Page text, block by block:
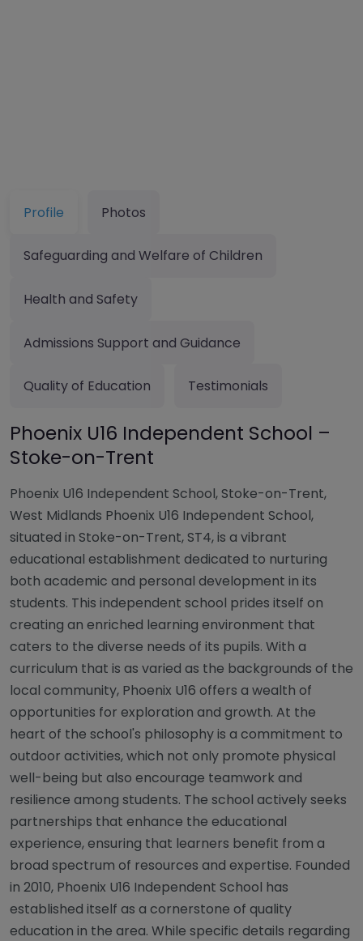
Profile Photos
Safeguarding and Welfare of Children
Health and Safety
Admissions Support and Guidance
Quality of Education Testimonials
Phoenix U16 Independent School –
Stoke-on-Trent
Phoenix U16 Independent School, Stoke-on-Trent,
West Midlands Phoenix U16 Independent School,
situated in Stoke-on-Trent, ST4, is a vibrant
educational establishment dedicated to nurturing
both academic and personal development in its
students. This independent school prides itself on
creating an enriched learning environment that
caters to the diverse needs of its pupils. With a
curriculum that is as varied as the backgrounds of the
local community, Phoenix U16 offers a wealth of
opportunities for exploration and growth. At the
heart of the school's philosophy is a commitment to
outdoor activities, which not only promote physical
well-being but also encourage teamwork and
resilience among students. The school actively seeks
partnerships that enhance the educational
experience, ensuring that learners benefit from a
broad spectrum of resources and expertise. Founded
in 2010, Phoenix U16 Independent School has
established itself as a cornerstone of quality
education in the area. While specific details regarding